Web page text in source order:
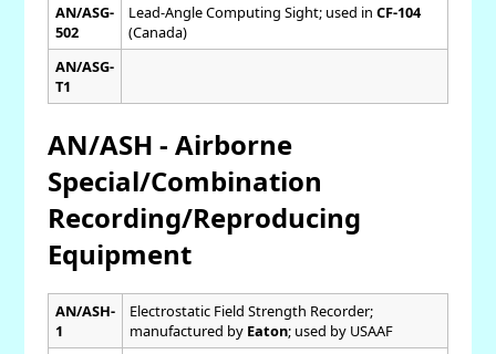
AN/ASG-
502
Lead-Angle Computing Sight; used in CF-104
(Canada)
AN/ASG-
T1
AN/ASH - Airborne
Special/Combination
Recording/Reproducing
Equipment
AN/ASH-
1
Electrostatic Field Strength Recorder;
manufactured by Eaton; used by USAAF